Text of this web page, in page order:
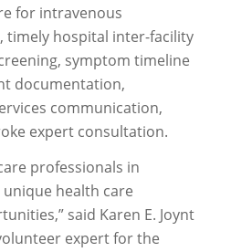
for intravenous
hospital inter-facility
symptom timeline
documentation,
communication,
expert consultation.
professionals in
unique health care
said Karen E. Joynt
expert for the